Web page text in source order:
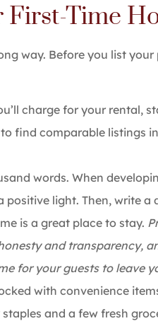
First-Time
way. Before you list
charge for your rental,
to find comparable listings
words. When
light. Then, write a
is a great place to stay.
and transparency,
for your guests to leave
with convenience
and a few fresh